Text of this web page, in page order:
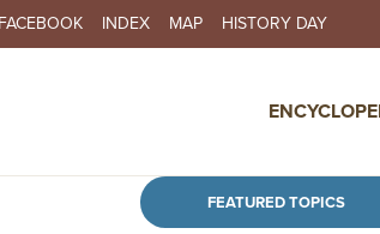
Skip
INDEX MAP HISTORY DAY
FEATURED TOPICS